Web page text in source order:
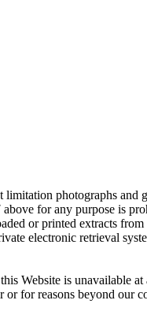
photographs and
for any purpose is
or printed extracts from
electronic retrieval
Website is unavailable
or for reasons beyond our